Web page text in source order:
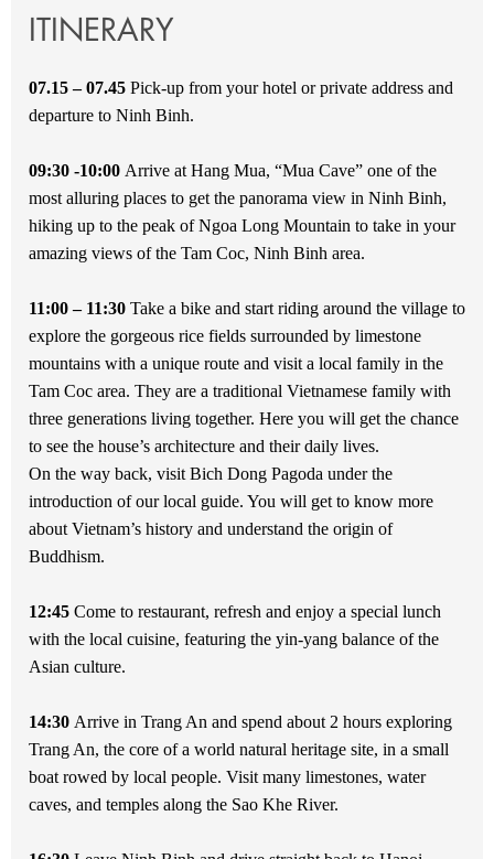
ITINERARY
07.15 – 07.45 Pick-up from your hotel or private address and
departure to Ninh Binh.
09:30 -10:00 Arrive at Hang Mua, “Mua Cave” one of the
most alluring places to get the panorama view in Ninh Binh,
hiking up to the peak of Ngoa Long Mountain to take in your
amazing views of the Tam Coc, Ninh Binh area.
11:00 – 11:30 Take a bike and start riding around the village to
explore the gorgeous rice fields surrounded by limestone
mountains with a unique route and visit a local family in the
Tam Coc area. They are a traditional Vietnamese family with
three generations living together. Here you will get the chance
to see the house’s architecture and their daily lives.
On the way back, visit Bich Dong Pagoda under the
introduction of our local guide. You will get to know more
about Vietnam’s history and understand the origin of
Buddhism.
12:45 Come to restaurant, refresh and enjoy a special lunch
with the local cuisine, featuring the yin-yang balance of the
Asian culture.
14:30 Arrive in Trang An and spend about 2 hours exploring
Trang An, the core of a world natural heritage site, in a small
boat rowed by local people. Visit many limestones, water
caves, and temples along the Sao Khe River.